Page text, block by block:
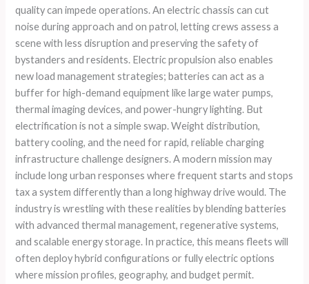
quality can impede operations. An electric chassis can cut
noise during approach and on patrol, letting crews assess a
scene with less disruption and preserving the safety of
bystanders and residents. Electric propulsion also enables
new load management strategies; batteries can act as a
buffer for high-demand equipment like large water pumps,
thermal imaging devices, and power-hungry lighting. But
electrification is not a simple swap. Weight distribution,
battery cooling, and the need for rapid, reliable charging
infrastructure challenge designers. A modern mission may
include long urban responses where frequent starts and stops
tax a system differently than a long highway drive would. The
industry is wrestling with these realities by blending batteries
with advanced thermal management, regenerative systems,
and scalable energy storage. In practice, this means fleets will
often deploy hybrid configurations or fully electric options
where mission profiles, geography, and budget permit.